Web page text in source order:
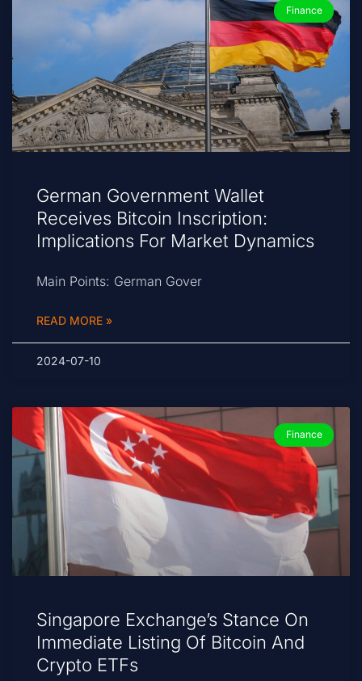
Finance
German Government Wallet
Receives Bitcoin Inscription:
Implications For Market Dynamics
Main Points: German Gover
READ MORE »
2024-07-10
Finance
Singapore Exchange’s Stance On
Immediate Listing Of Bitcoin And
Crypto ETFs